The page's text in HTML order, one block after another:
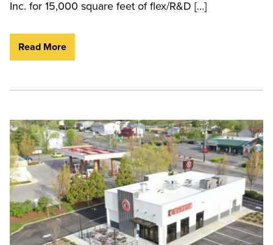
Inc. for 15,000 square feet of flex/R&D […]
Read More